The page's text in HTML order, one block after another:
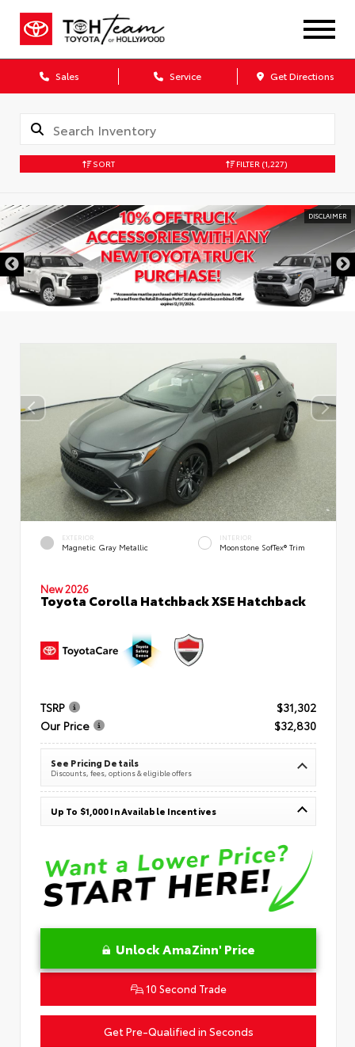
Sales Service Get Directions
SORT FILTER (1,227)
DISCLAIMER
EXTERIOR
Magnetic Gray Metallic
INTERIOR
Moonstone SofTex® Trim
New 2026
Toyota Corolla Hatchback XSE Hatchback
TSRP
$31,302
Our Price
$32,830
See Pricing Details
Discounts, fees, options & eligible offers
Up To $1,000 In Available Incentives
Unlock AmaZinn' Price
10 Second Trade
Get Pre-Qualified in Seconds